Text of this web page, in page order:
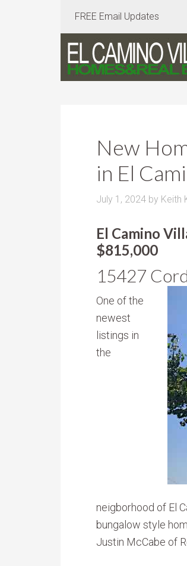
FREE Email Updates
New
in El
July 1, 2024 by Keith
El Camino
$815,000
15427
One of the
newest
listings in
the
neigborhood of El
bungalow style
Justin McCabe of